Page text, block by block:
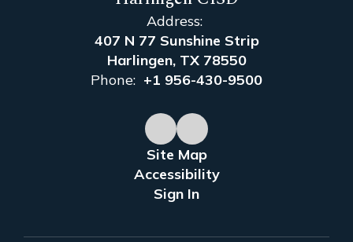
Address:
407 N 77 Sunshine Strip
Harlingen, TX 78550
Phone: +1 956-430-9500
Site Map
Accessibility
Sign In